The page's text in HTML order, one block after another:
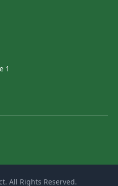
1
All Rights Reserved.